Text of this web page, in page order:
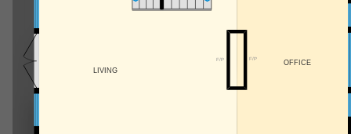
F/P F/P
OFFICE
LIVING